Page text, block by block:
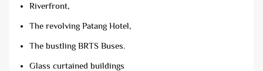
Riverfront,
The revolving Patang Hotel,
The bustling BRTS Buses.
Glass curtained buildings